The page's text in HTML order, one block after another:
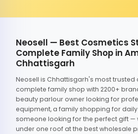
Neosell — Best Cosmetics
Complete Family Shop in
Chhattisgarh
Neosell is Chhattisgarh's most
complete family shop with 2200+
beauty parlour owner looking for
equipment, a family shopping for
someone looking for the perfect gift —
under one roof at the best wholesale